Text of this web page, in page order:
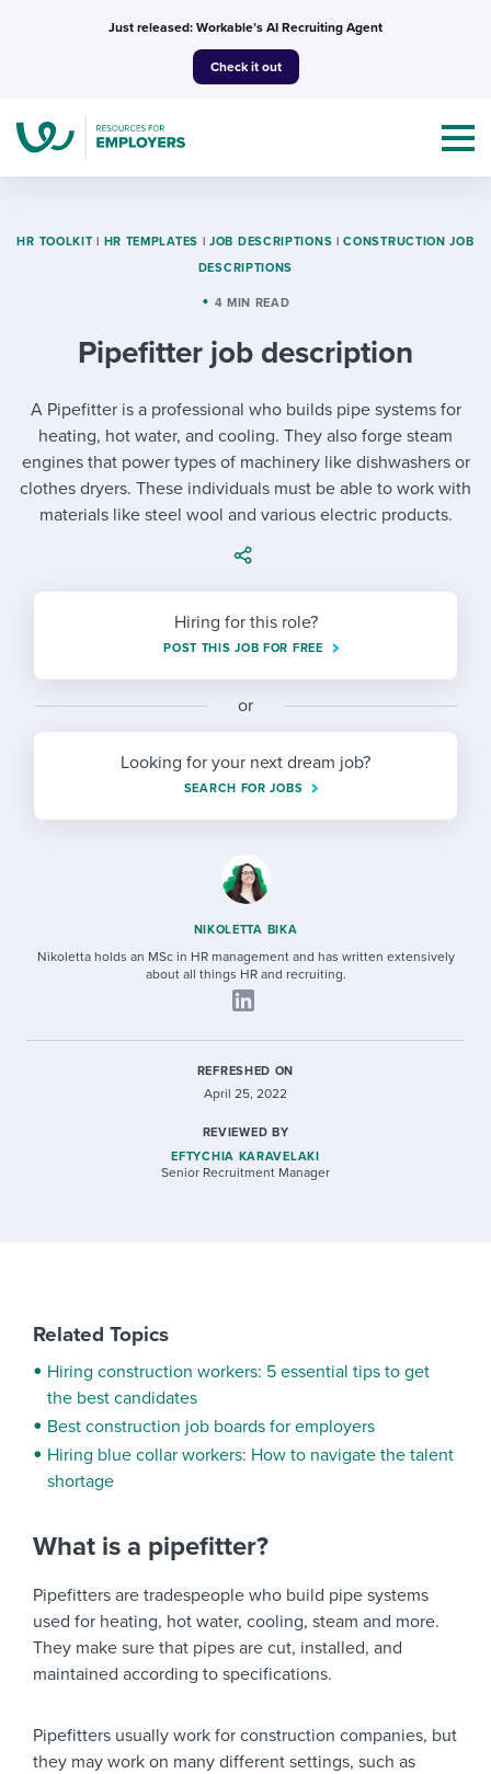
Just released: Workable’s AI Recruiting Agent
Check it out
Topics
I NEED HELP WITH...
Mobilizing AI in my work
Working together with others
Maintaining hiring pipelines
Developing & retaining people
Establishing an employer brand
Candidate/employee experiences
Templates & Guides
I WANT...
Job description templates
Interview question templates
Policy templates
Onboarding checklists
HR terms
Applying for a job
Interview process
Pay & benefits
Modern working life
Overall career resources
Attend webinars & events
Workable customer stories
Explore Workable
Request a demo
HR TOOLKIT | HR TEMPLATES | JOB DESCRIPTIONS | CONSTRUCTION JOB
DESCRIPTIONS
4 MIN READ
Pipefitter job description
A Pipefitter is a professional who builds pipe systems for
heating, hot water, and cooling. They also forge steam
engines that power types of machinery like dishwashers or
clothes dryers. These individuals must be able to work with
materials like steel wool and various electric products.
Hiring for this role?
POST THIS JOB FOR FREE
or
Looking for your next dream job?
SEARCH FOR JOBS
NIKOLETTA BIKA
Nikoletta holds an MSc in HR management and has written extensively
about all things HR and recruiting.
REFRESHED ON
April 25, 2022
REVIEWED BY
EFTYCHIA KARAVELAKI
Senior Recruitment Manager
What is a pipefitter?
Pipefitters are tradespeople who build pipe systems
used for heating, hot water, cooling, steam and more.
They make sure that pipes are cut, installed, and
maintained according to specifications.
Pipefitters usually work for construction companies, but
they may work on many different settings, such as
Related Topics
Hiring construction workers: 5 essential tips to get
the best candidates
Best construction job boards for employers
Hiring blue collar workers: How to navigate the talent
shortage